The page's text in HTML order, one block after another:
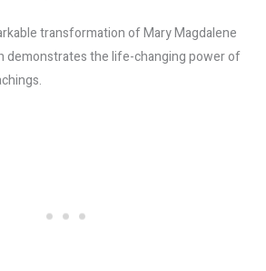
transformation of Mary Magdalene
demonstrates the life-changing power of